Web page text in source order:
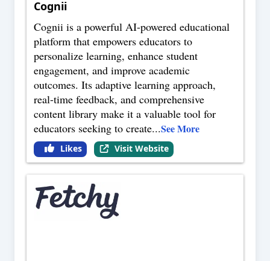
Cognii
Cognii is a powerful AI-powered educational
platform that empowers educators to
personalize learning, enhance student
engagement, and improve academic
outcomes. Its adaptive learning approach,
real-time feedback, and comprehensive
content library make it a valuable tool for
educators seeking to create...See More
Likes Visit Website